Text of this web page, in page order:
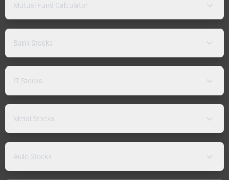
Mutual Fund Calculator
Bank Stocks
IT Stocks
Metal Stocks
Auto Stocks